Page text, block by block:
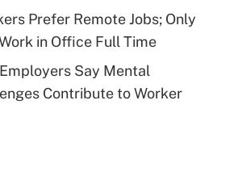
Prefer Remote Jobs; Only
in Office Full Time
Say Mental
Contribute to Worker